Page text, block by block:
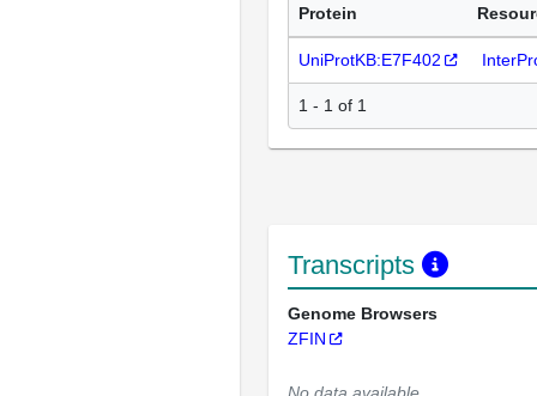
Protein
UniProtKB:E7F402
1 - 1 of 1
Transcripts
Genome Browsers
ZFIN